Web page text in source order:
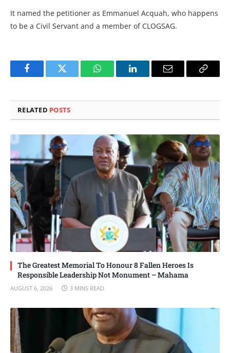
It named the petitioner as Emmanuel Acquah, who happens
to be a Civil Servant and a member of CLOGSAG.
FacebookTwitter WhatsAppLinkedInEmail
Copy
RELATED POSTS
The Greatest Memorial To Honour 8 Fallen Heroes Is
Responsible Leadership Not Monument – Mahama
AUGUST 6, 2026 3 MINS READ